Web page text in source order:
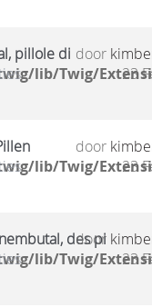
pillole di
lib/Twig/
door
23
lib/Twig/
door
23
des pi
lib/Twig/
door
23